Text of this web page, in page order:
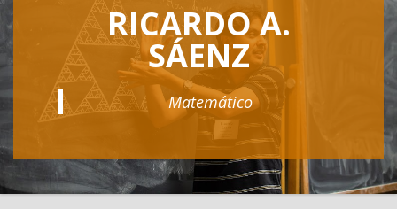
RICARDO A.
SÁENZ
Matemático